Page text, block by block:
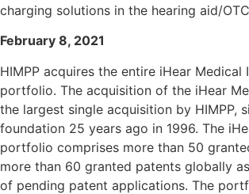
charging solutions in the hearing aid/
February 8, 2021
HIMPP acquires the entire iHear Medical
portfolio. The acquisition of the iHear
the largest single acquisition by HIMPP,
foundation 25 years ago in 1996. The
portfolio comprises more than 50
more than 60 granted patents globally
of pending patent applications. The